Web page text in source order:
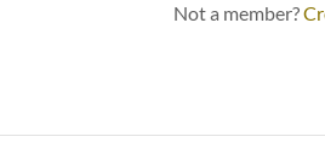
Not a member?